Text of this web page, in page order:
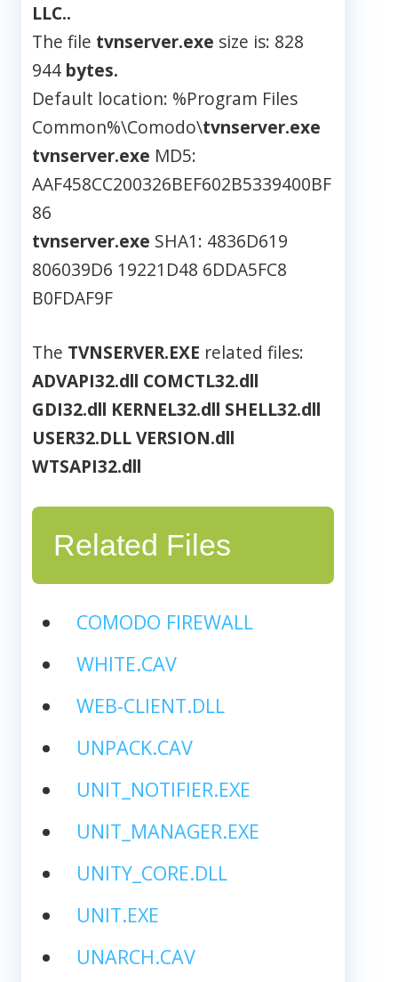
LLC..
The file tvnserver.exe size is: 828
944 bytes.
Default location: %Program Files
Common%\Comodo\tvnserver.exe
tvnserver.exe MD5:
AAF458CC200326BEF602B5339400BF
86
tvnserver.exe SHA1: 4836D619
806039D6 19221D48 6DDA5FC8
B0FDAF9F
The TVNSERVER.EXE related files:
ADVAPI32.dll COMCTL32.dll
GDI32.dll KERNEL32.dll SHELL32.dll
USER32.DLLVERSION.dll
WTSAPI32.dll
Related Files
COMODO FIREWALL
WHITE.CAV
WEB-CLIENT.DLL
UNPACK.CAV
UNIT_NOTIFIER.EXE
UNIT_MANAGER.EXE
UNITY_CORE.DLL
UNIT.EXE
UNARCH.CAV